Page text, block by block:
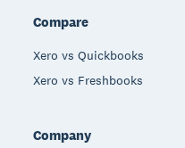
Compare
Xero vs Quickbooks
Xero vs Freshbooks
Company